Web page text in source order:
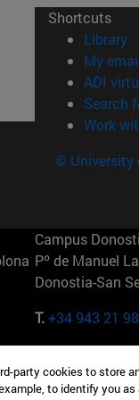
Shortcuts
Library
My
ADI
Search
Work
© University
Campus
Pº de Manuel
Donostia-San
T.+34 943 21
165 W 57th St
EE.UU
party cookies to store
to identify you